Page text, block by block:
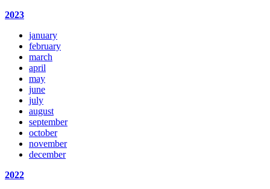
2023
january
february
march
april
may
june
july
august
september
october
november
december
2022